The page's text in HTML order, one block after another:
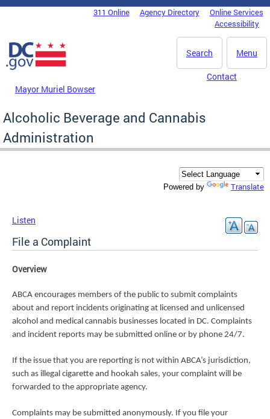
Skip to main content
DC Agency Top Menu311 Online Agency Directory
Online Services
Accessibility
Menu
Search
Mayor Muriel Bowser
Contact
Alcoholic Beverage and Cannabis
Administration
Powered by Translate
Listen
File a Complaint
Overview
ABCA encourages members of the public to submit complaints
about and report incidents originating at licensed and unlicensed
alcohol and medical cannabis businesses located in DC. Complaints
and incident reports may be submitted online or by phone 24/7.
If the issue that you are reporting is not within ABCA’s jurisdiction,
such as illegal cigarette and hookah sales, your complaint will be
forwarded to the appropriate agency.
Complaints may be submitted anonymously. If you file your